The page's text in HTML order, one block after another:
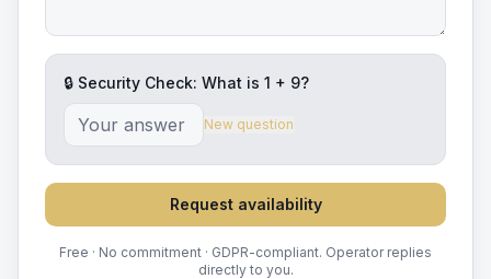
🔒 Security Check: What is 1 + 9?
New question
Request availability
Free · No commitment · GDPR-compliant. Operator replies
directly to you.